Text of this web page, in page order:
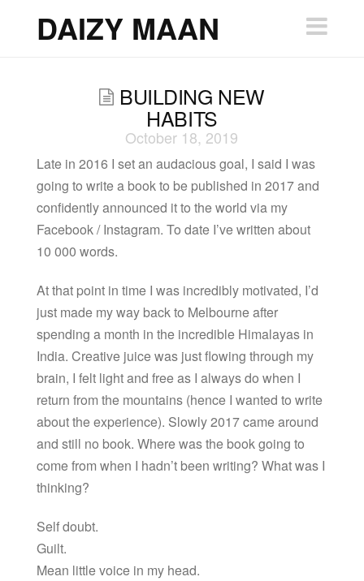
DAIZY
MAAN
DAIZY MAAN
BUILDING NEW
HABITS
October 18, 2019
Late in 2016 I set an audacious goal, I said I was
going to write a book to be published in 2017 and
confidently announced it to the world via my
Facebook / Instagram. To date I’ve written about
10 000 words.
At that point in time I was incredibly motivated, I’d
just made my way back to Melbourne after
spending a month in the incredible Himalayas in
India. Creative juice was just flowing through my
brain, I felt light and free as I always do when I
return from the mountains (hence I wanted to write
about the experience). Slowly 2017 came around
and still no book. Where was the book going to
come from when I hadn’t been writing? What was I
thinking?
Self doubt.
Guilt.
Mean little voice in my head.